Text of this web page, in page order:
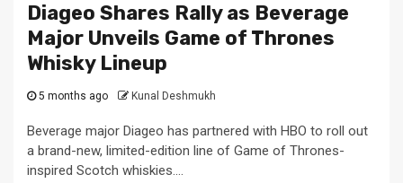
Diageo Shares Rally as Beverage
Major Unveils Game of Thrones
Whisky Lineup
5 months ago Kunal Deshmukh
Beverage major Diageo has partnered with HBO to roll out
a brand-new, limited-edition line of Game of Thrones-
inspired Scotch whiskies....